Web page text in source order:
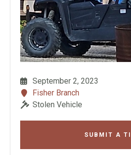
September 2, 2023
Fisher Branch
Stolen Vehicle
SUBMIT A